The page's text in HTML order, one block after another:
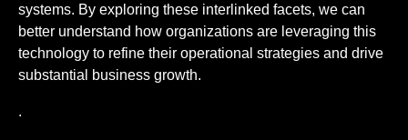
systems. By exploring these interlinked facets, we can
better understand how organizations are leveraging this
technology to refine their operational strategies and drive
substantial business growth.
.